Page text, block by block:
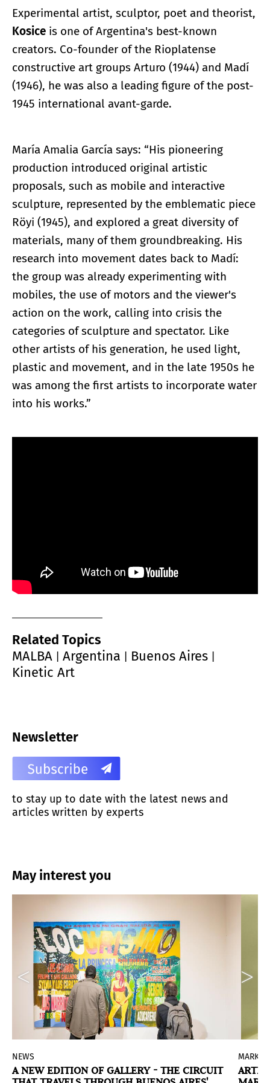
Experimental artist, sculptor, poet and theorist,
Kosice is one of Argentina's best-known
creators. Co-founder of the Rioplatense
constructive art groups Arturo (1944) and Madí
(1946), he was also a leading figure of the post-
1945 international avant-garde.
María Amalia García says: “His pioneering
production introduced original artistic
proposals, such as mobile and interactive
sculpture, represented by the emblematic piece
Röyi (1945), and explored a great diversity of
materials, many of them groundbreaking. His
research into movement dates back to Madí:
the group was already experimenting with
mobiles, the use of motors and the viewer's
action on the work, calling into crisis the
categories of sculpture and spectator. Like
other artists of his generation, he used light,
plastic and movement, and in the late 1950s he
was among the first artists to incorporate water
into his works.”
Related Topics
MALBA
Argentina Buenos Aires
Kinetic Art
Newsletter
to stay up to date with the latest news and
articles written by experts
May interest you
NEWS
A NEW EDITION OF GALLERY - THE CIRCUIT
MARKET